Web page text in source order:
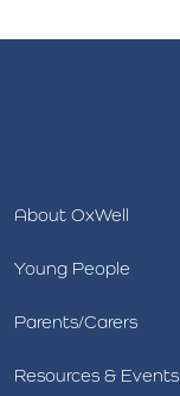
About OxWell
Young People
Parents/Carers
Resources & Events